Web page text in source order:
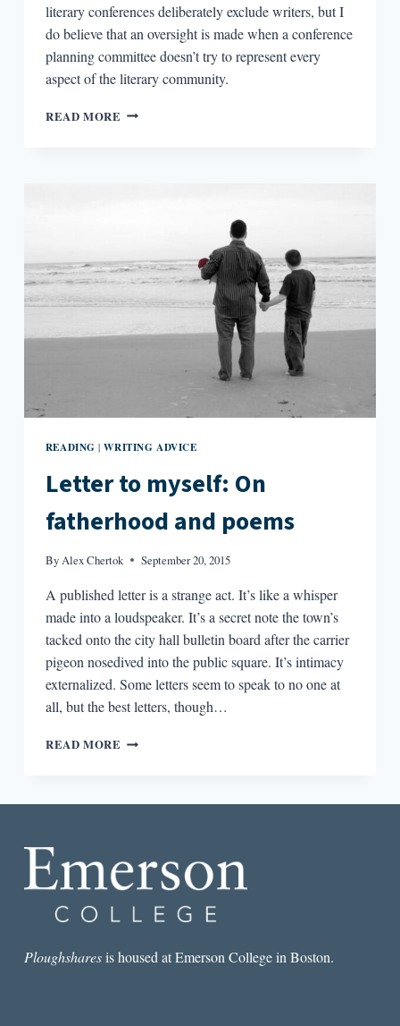
literary conferences deliberately exclude writers, but I
do believe that an oversight is made when a conference
planning committee doesn’t try to represent every
aspect of the literary community.
READ MORE BEING
CONFERENCES
READING |WRITING ADVICE
Letter to myself: On
fatherhood and poems
ByAlex Chertok September 20, 2015
A published letter is a strange act. It’s like a whisper
made into a loudspeaker. It’s a secret note the town’s
tacked onto the city hall bulletin board after the carrier
pigeon nosedived into the public square. It’s intimacy
externalized. Some letters seem to speak to no one at
all, but the best letters, though…
READ MORE LETTER
Ploughsharesis housed at Emerson College in Boston.